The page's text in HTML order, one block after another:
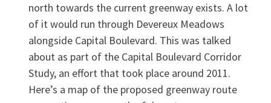
north towards the current greenway exists. A lot
of it would run through Devereux Meadows
alongside Capital Boulevard. This was talked
about as part of the Capital Boulevard Corridor
Study, an effort that took place around 2011.
Here’s a map of the proposed greenway route